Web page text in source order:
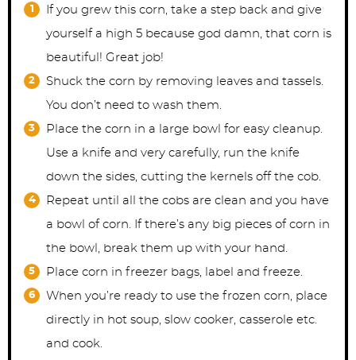
If you grew this corn, take a step back and give
yourself a high 5 because god damn, that corn is
beautiful! Great job!
Shuck the corn by removing leaves and tassels.
You don’t need to wash them.
Place the corn in a large bowl for easy cleanup.
Use a knife and very carefully, run the knife
down the sides, cutting the kernels off the cob.
Repeat until all the cobs are clean and you have
a bowl of corn. If there’s any big pieces of corn in
the bowl, break them up with your hand.
Place corn in freezer bags, label and freeze.
When you’re ready to use the frozen corn, place
directly in hot soup, slow cooker, casserole etc.
and cook.